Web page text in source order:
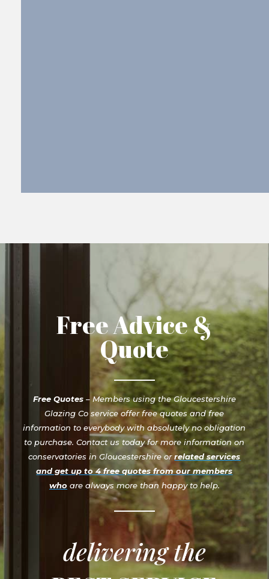
Free Advice &
Quote
Free Quotes– Members using the Gloucestershire
Glazing Co service offer free quotes and free
information to everybody with absolutely no obligation
to purchase. Contact us today for more information on
conservatories in Gloucestershire or related services
and get up to 4 free quotes from our members
who are always more than happy to help.
delivering the